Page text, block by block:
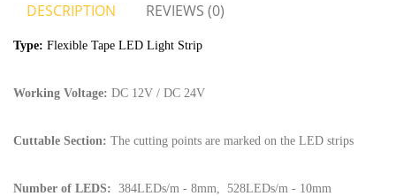
DESCRIPTION REVIEWS (0)
Type: Flexible Tape LED Light Strip
Working Voltage: DC 12V / DC 24V
Cuttable Section: The cutting points are marked on the LED strips
Number of LEDS: 384LEDs/m - 8mm, 528LEDs/m - 10mm